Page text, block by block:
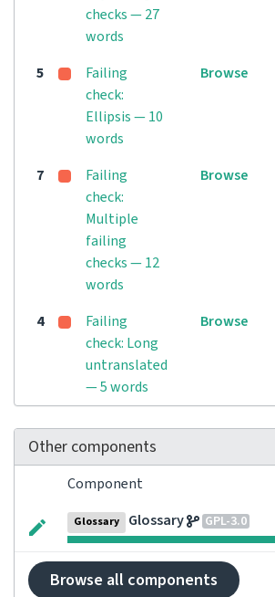
checks — 27
words
5
Failing
check:
Ellipsis — 10
words
Browse
7
Failing
check:
Multiple
failing
checks — 12
words
Browse
4
Failing
check: Long
untranslated
— 5 words
Browse
Other components
Component
Glossary Glossary GPL-3.0
Browse all components